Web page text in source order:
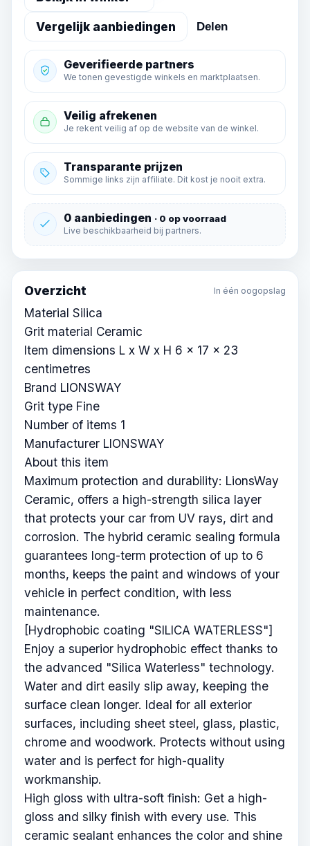
Vergelijk aanbiedingen Delen
Geverifieerde partners
We tonen gevestigde winkels en marktplaatsen.
Veilig afrekenen
Je rekent veilig af op de website van de winkel.
Transparante prijzen
Sommige links zijn affiliate. Dit kost je nooit extra.
0 aanbiedingen · 0 op voorraad
Live beschikbaarheid bij partners.
Overzicht In één oogopslag
Material Silica
Grit material Ceramic
Item dimensions L x W x H 6 x 17 x 23
centimetres
Brand LIONSWAY
Grit type Fine
Number of items 1
Manufacturer LIONSWAY
About this item
Maximum protection and durability: LionsWay
Ceramic, offers a high-strength silica layer
that protects your car from UV rays, dirt and
corrosion. The hybrid ceramic sealing formula
guarantees long-term protection of up to 6
months, keeps the paint and windows of your
vehicle in perfect condition, with less
maintenance.
[Hydrophobic coating "SILICA WATERLESS"]
Enjoy a superior hydrophobic effect thanks to
the advanced "Silica Waterless" technology.
Water and dirt easily slip away, keeping the
surface clean longer. Ideal for all exterior
surfaces, including sheet steel, glass, plastic,
chrome and woodwork. Protects without using
water and is perfect for high-quality
workmanship.
High gloss with ultra-soft finish: Get a high-
gloss and silky finish with every use. This
ceramic sealant enhances the color and shine